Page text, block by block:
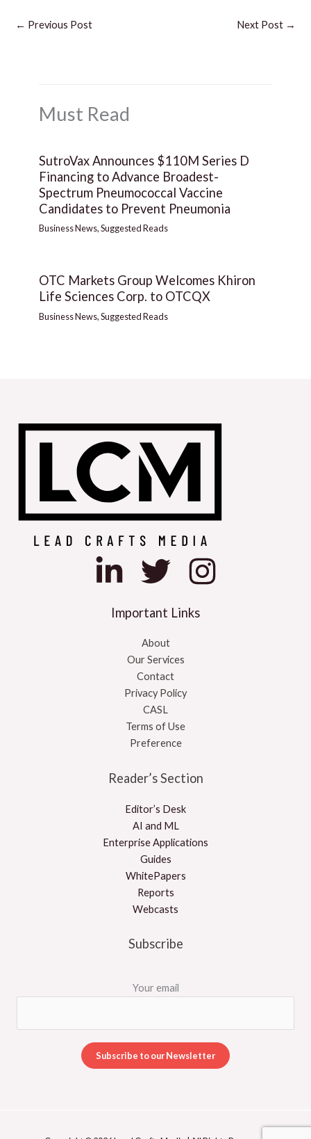
← Previous Post Next Post →
Must Read
SutroVax Announces $110M Series D
Financing to Advance Broadest-
Spectrum Pneumococcal Vaccine
Candidates to Prevent Pneumonia
Business News,Suggested Reads
OTC Markets Group Welcomes Khiron
Life Sciences Corp. to OTCQX
Business News,Suggested Reads
Important Links
About
Our Services
Contact
Privacy Policy
CASL
Terms of Use
Preference
Reader’s Section
Editor’s Desk
AI and ML
Enterprise Applications
Guides
WhitePapers
Reports
Webcasts
Subscribe
Your email